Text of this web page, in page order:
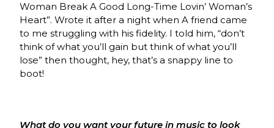
Woman Break A Good Long-Time Lovin’ Woman’s
Heart”. Wrote it after a night when A friend came
to me struggling with his fidelity. I told him, “don’t
think of what you’ll gain but think of what you’ll
lose” then thought, hey, that’s a snappy line to
boot!
What do you want your future in music to look